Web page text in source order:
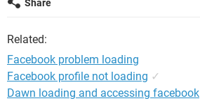
Share
Related:
Facebook problem loading
Facebook profile not loading ✓
Dawn loading and accessing facebook